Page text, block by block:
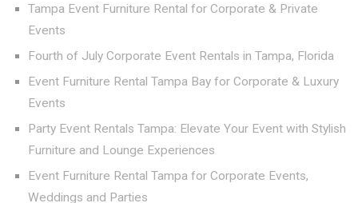
Tampa Event Furniture Rental for Corporate & Private
Events
Fourth of July Corporate Event Rentals in Tampa, Florida
Event Furniture Rental Tampa Bay for Corporate & Luxury
Events
Party Event Rentals Tampa: Elevate Your Event with Stylish
Furniture and Lounge Experiences
Event Furniture Rental Tampa for Corporate Events,
Weddings and Parties